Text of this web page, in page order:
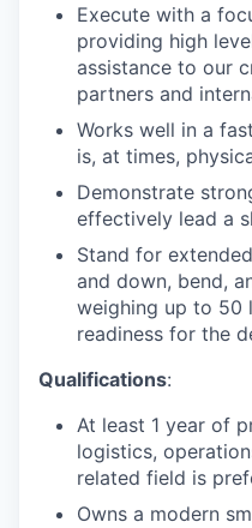
Execute with a
providing high
assistance to our
partners and
Works well in a
is, at times,
Demonstrate
effectively lead a
Stand for
and down, bend,
weighing up to 50
readiness for the
Qualifications:
At least 1 year of
logistics,
related field is
Owns a modern